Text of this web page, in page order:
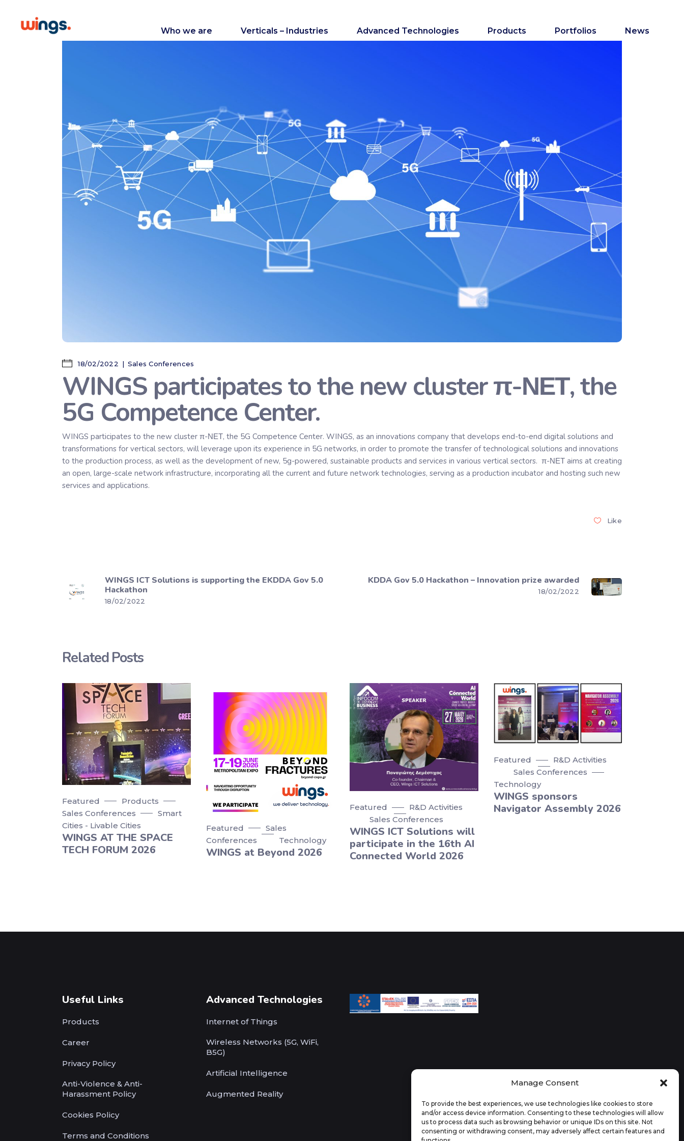
Manage Consent
To provide the best experiences, we use technologies like cookies to store
and/or access device information. Consenting to these technologies will allow
us to process data such as browsing behavior or unique IDs on this site. Not
consenting or withdrawing consent, may adversely affect certain features and
Who we are Verticals – Industries Advanced Technologies Products Portfolios News
18/02/2022 Sales Conferences
WINGS participates to the new cluster π-ΝΕΤ, the
5G Competence Center.
WINGS participates to the new cluster π-ΝΕΤ, the 5G Competence Center. WINGS, as an innovations company that develops end-to-end digital solutions and
transformations for vertical sectors, will leverage upon its experience in 5G networks, in order to promote the transfer of technological solutions and innovations
to the production process, as well as the development of new, 5g-powered, sustainable products and services in various vertical sectors. π-ΝΕΤ aims at creating
an open, large-scale network infrastructure, incorporating all the current and future network technologies, serving as a production incubator and hosting such new
services and applications.
Like
WINGS ICT Solutions is supporting the EKDDA Gov 5.0
Hackathon
18/02/2022
KDDA Gov 5.0 Hackathon – Innovation prize awarded
18/02/2022
Related Posts
Featured
Products
Sales Conferences
Smart
Cities - Livable Cities
WINGS AT THE SPACE
TECH FORUM 2026
Featured
Sales
Conferences
Technology
WINGS at Beyond 2026
Featured
R&D Activities
Sales Conferences
WINGS ICT Solutions will
participate in the 16th AI
Connected World 2026
Featured
R&D Activities
Sales Conferences
Technology
WINGS sponsors
Navigator Assembly 2026
Useful Links
Products
Career
Privacy Policy
Anti-Violence & Anti-
Harassment Policy
Cookies Policy
Terms and Conditions
Advanced Technologies
Internet of Things
Wireless Networks (5G, WiFi,
B5G)
Artificial Intelligence
Augmented Reality